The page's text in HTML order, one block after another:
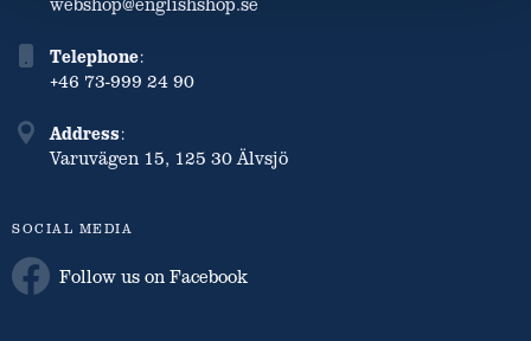
Telephone:
+46 73-999 24 90
Address:
Varuvägen 15, 125 30 Älvsjö
SOCIAL MEDIA
Follow us on Facebook